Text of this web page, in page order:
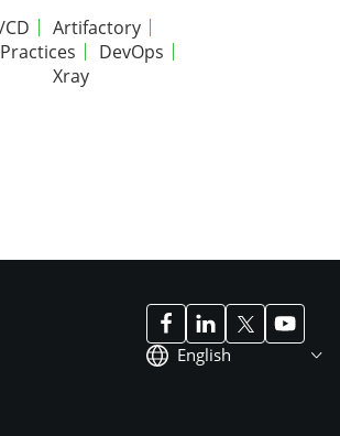
CD
Artifactory
DevOps
Xray
English